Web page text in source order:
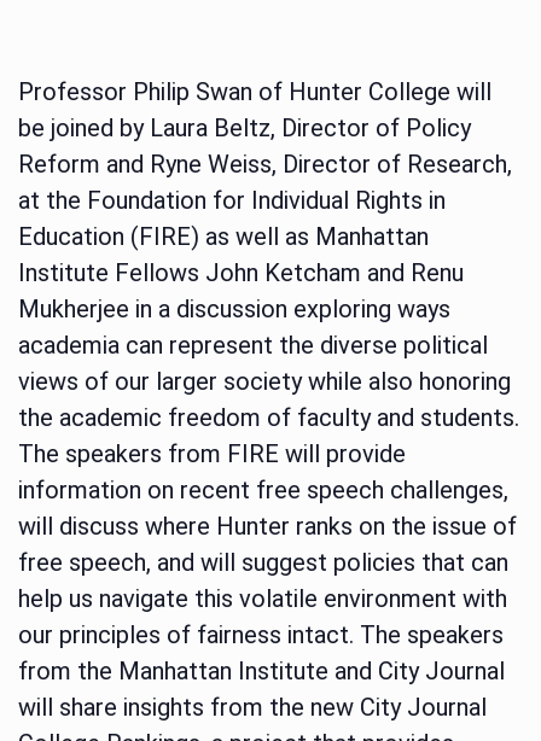
Professor Philip Swan of Hunter College will
be joined by Laura Beltz, Director of Policy
Reform and Ryne Weiss, Director of Research,
at the Foundation for Individual Rights in
Education (FIRE) as well as Manhattan
Institute Fellows John Ketcham and Renu
Mukherjee in a discussion exploring ways
academia can represent the diverse political
views of our larger society while also honoring
the academic freedom of faculty and students.
The speakers from FIRE will provide
information on recent free speech challenges,
will discuss where Hunter ranks on the issue of
free speech, and will suggest policies that can
help us navigate this volatile environment with
our principles of fairness intact. The speakers
from the Manhattan Institute and City Journal
will share insights from the new City Journal